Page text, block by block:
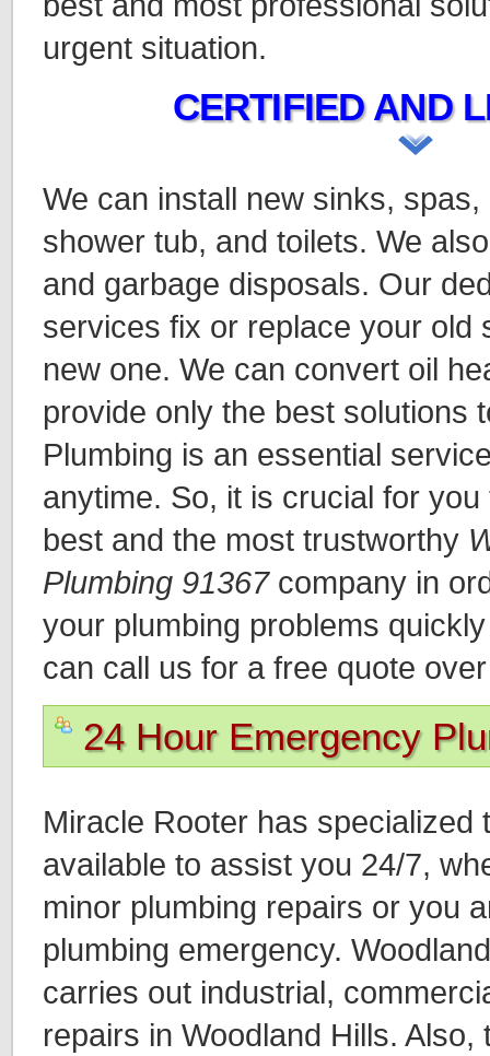
urgent situation.
CERTIFIED AND
We can install new sinks,
shower tub, and toilets. We
and garbage disposals. Our
services fix or replace your old
new one. We can convert oil
provide only the best solutions
Plumbing is an essential
anytime. So, it is crucial for
best and the most trustworthy
Plumbing 91367company in
your plumbing problems
can call us for a free quote
24 Hour Emergency
Miracle Rooter has specialized
available to assist you 24/7,
minor plumbing repairs or you
plumbing emergency.
carries out industrial,
repairs in Woodland Hills.